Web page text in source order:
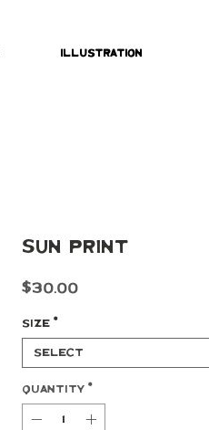
Illustration
Sun Print
$30.00Price
Size *
Select
Quantity *